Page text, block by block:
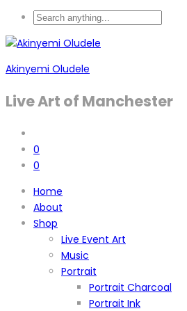
Akinyemi Oludele
Live Art of Manchester
0
0
Home
About
Shop
Live Event Art
Music
Portrait
Portrait Charcoal
Portrait Ink